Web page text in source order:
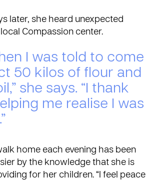
later, she heard unexpected
Compassion center.
I was told to come
50 kilos of flour and
she says. “I thank
me realise I was
home each evening has been
by the knowledge that she is
for her children. “I feel peace